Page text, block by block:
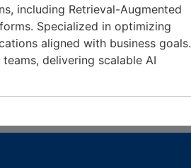
including Retrieval-Augmented
Specialized in optimizing
aligned with business goals.
delivering scalable AI